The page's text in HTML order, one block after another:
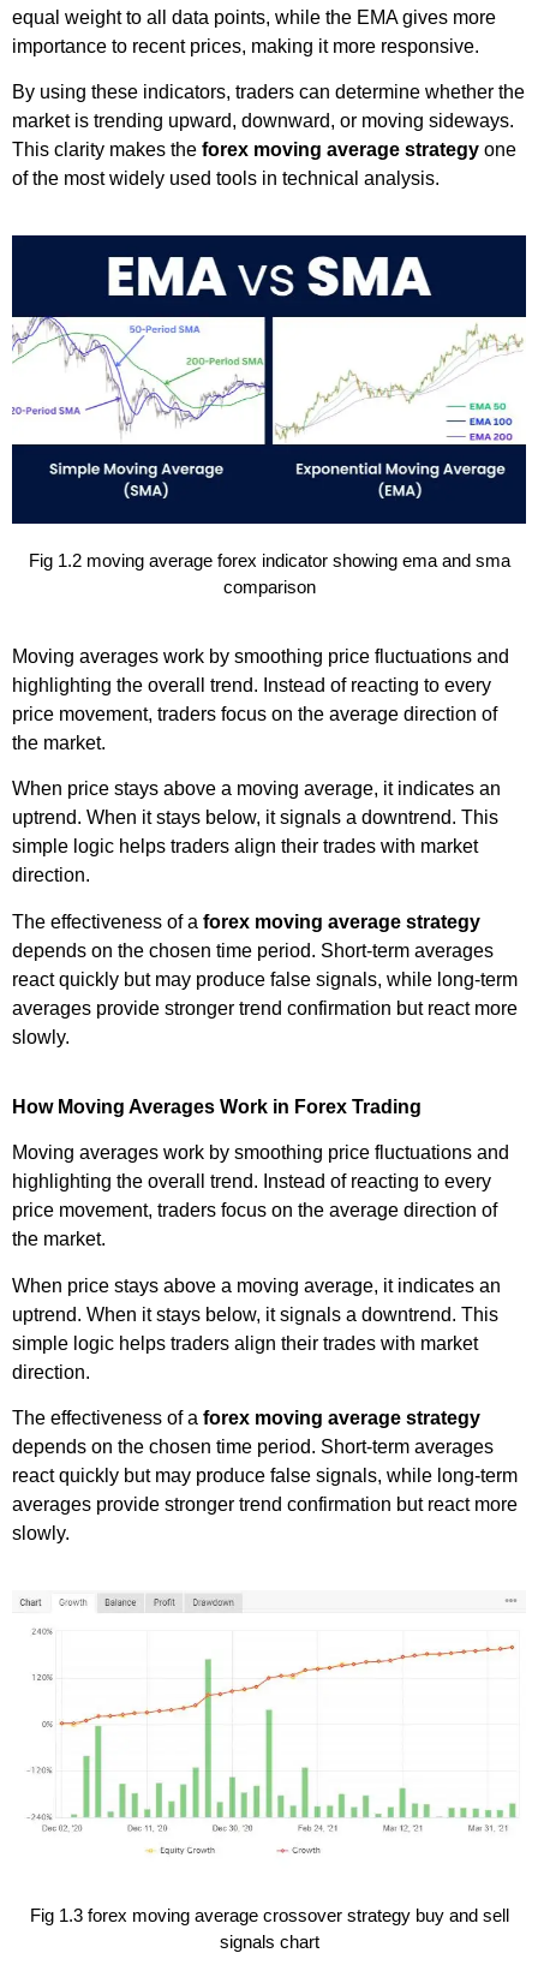
equal weight to all data points, while the EMA gives more
importance to recent prices, making it more responsive.
By using these indicators, traders can determine whether the
market is trending upward, downward, or moving sideways.
This clarity makes the forex moving average strategy one
of the most widely used tools in technical analysis.
Fig 1.2 moving average forex indicator showing ema and sma
comparison
Moving averages work by smoothing price fluctuations and
highlighting the overall trend. Instead of reacting to every
price movement, traders focus on the average direction of
the market.
When price stays above a moving average, it indicates an
uptrend. When it stays below, it signals a downtrend. This
simple logic helps traders align their trades with market
direction.
The effectiveness of a forex moving average strategy
depends on the chosen time period. Short-term averages
react quickly but may produce false signals, while long-term
averages provide stronger trend confirmation but react more
slowly.
How Moving Averages Work in Forex Trading
Moving averages work by smoothing price fluctuations and
highlighting the overall trend. Instead of reacting to every
price movement, traders focus on the average direction of
the market.
When price stays above a moving average, it indicates an
uptrend. When it stays below, it signals a downtrend. This
simple logic helps traders align their trades with market
direction.
The effectiveness of a forex moving average strategy
depends on the chosen time period. Short-term averages
react quickly but may produce false signals, while long-term
averages provide stronger trend confirmation but react more
slowly.
Fig 1.3 forex moving average crossover strategy buy and sell
signals chart